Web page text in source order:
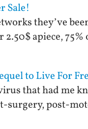
Sale!
they’ve
apiece,
to Live For
that had me
surgery, post-